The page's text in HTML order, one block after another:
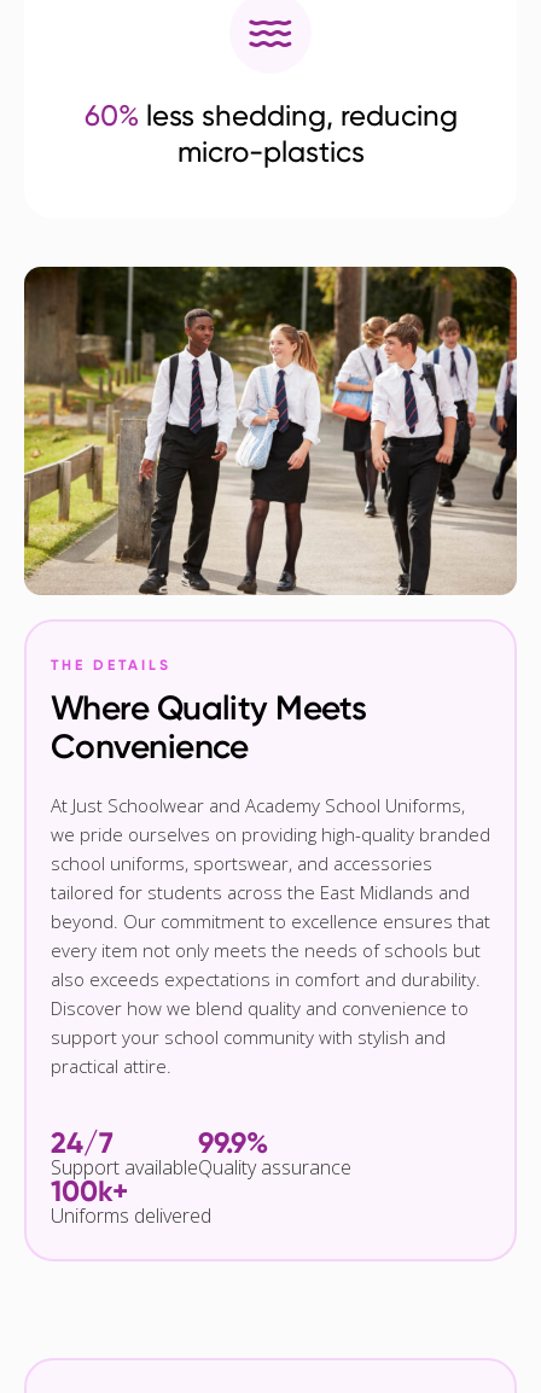
60% less shedding, reducing
micro-plastics
THE DETAILS
Where Quality Meets
Convenience
At Just Schoolwear and Academy School Uniforms,
we pride ourselves on providing high-quality branded
school uniforms, sportswear, and accessories
tailored for students across the East Midlands and
beyond. Our commitment to excellence ensures that
every item not only meets the needs of schools but
also exceeds expectations in comfort and durability.
Discover how we blend quality and convenience to
support your school community with stylish and
practical attire.
24/7
Support available
99.9%
Quality assurance
100k+
Uniforms delivered